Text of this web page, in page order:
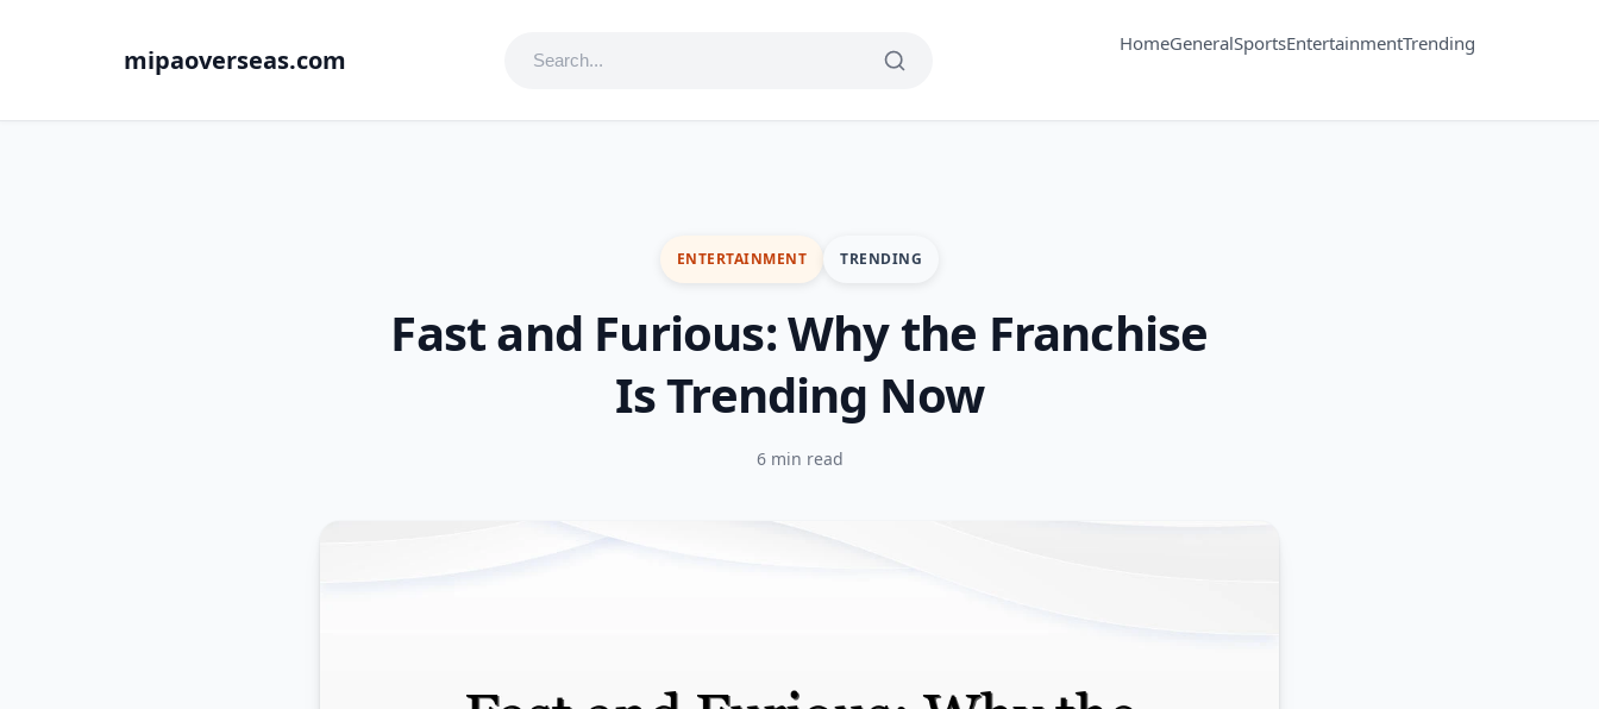
mipaoverseas.com
HomeGeneralSportsEntertainmentTrending
ENTERTAINMENT TRENDING
Fast and Furious: Why the Franchise
Is Trending Now
6 min read